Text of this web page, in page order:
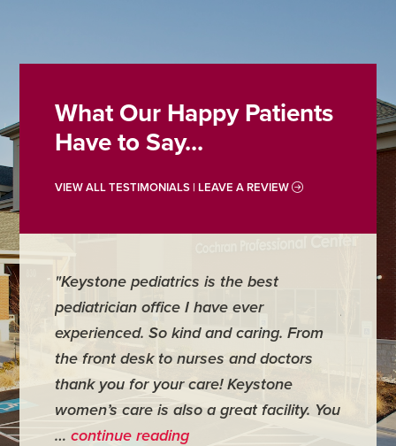
What Our Happy Patients
Have to Say...
VIEW ALL TESTIMONIALS | LEAVE A REVIEW
"Keystone pediatrics is the best
pediatrician office I have ever
experienced. So kind and caring. From
the front desk to nurses and doctors
thank you for your care! Keystone
women’s care is also a great facility. You
…continue reading
"For
have
was
very